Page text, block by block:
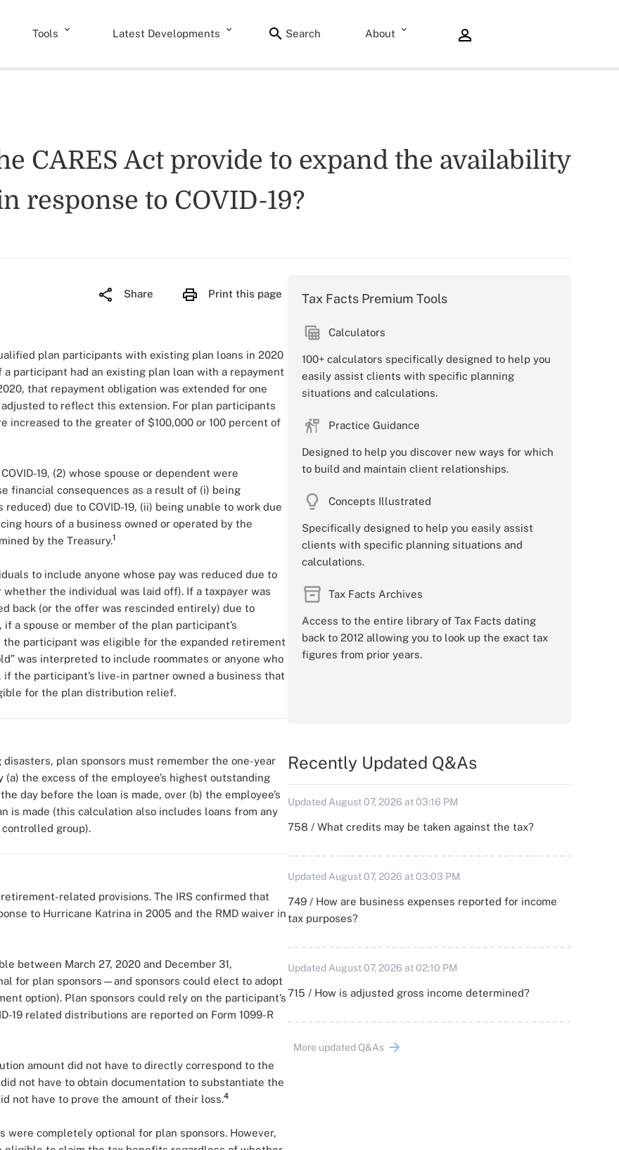
Tools Latest Developments Search About
CARES Act provide to expand the availability
response to COVID-19?
Share Print this page
plan participants with existing plan loans in 2020
participant had an existing plan loan with a repayment
that repayment obligation was extended for one
to reflect this extension. For plan participants
increased to the greater of $100,000 or 100 percent of
19, (2) whose spouse or dependent were
financial consequences as a result of (i) being
due to COVID-19, (ii) being unable to work due
hours of a business owned or operated by the
by the Treasury.1
to include anyone whose pay was reduced due to
the individual was laid off). If a taxpayer was
back (or the offer was rescinded entirely) due to
a spouse or member of the plan participant’s
participant was eligible for the expanded retirement
was interpreted to include roommates or anyone who
the participant’s live-in partner owned a business that
for the plan distribution relief.
plan sponsors must remember the one-year
the excess of the employee’s highest outstanding
day before the loan is made, over (b) the employee’s
is made (this calculation also includes loans from any
group).
related provisions. The IRS confirmed that
to Hurricane Katrina in 2005 and the RMD waiver in
between March 27, 2020 and December 31,
for plan sponsors—and sponsors could elect to adopt
option). Plan sponsors could rely on the participant’s
related distributions are reported on Form 1099-R
amount did not have to directly correspond to the
not have to obtain documentation to substantiate the
not have to prove the amount of their loss.4
were completely optional for plan sponsors. However,
Tax Facts Premium Tools
Calculators
100+ calculators specifically designed to help you
easily assist clients with specific planning
situations and calculations.
Practice Guidance
Designed to help you discover new ways for which
to build and maintain client relationships.
Concepts Illustrated
Specifically designed to help you easily assist
clients with specific planning situations and
calculations.
Tax Facts Archives
Access to the entire library of Tax Facts dating
back to 2012 allowing you to look up the exact tax
figures from prior years.
Recently Updated Q&As
Updated August 07, 2026 at 03:16 PM
758 / What credits may be taken against the tax?
Updated August 07, 2026 at 03:03 PM
749 / How are business expenses reported for income
tax purposes?
Updated August 07, 2026 at 02:10 PM
715 / How is adjusted gross income determined?
More updated Q&As